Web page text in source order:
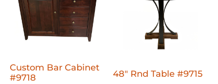
Custom Bar Cabinet
#9718
48" Rnd Table #9715